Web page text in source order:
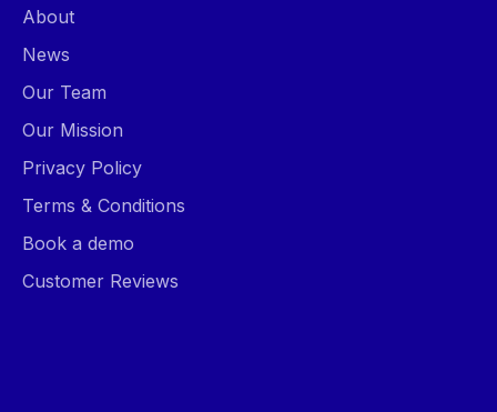
About
News
Our Team
Our Mission
Privacy Policy
Terms & Conditions
Book a demo
Customer Reviews